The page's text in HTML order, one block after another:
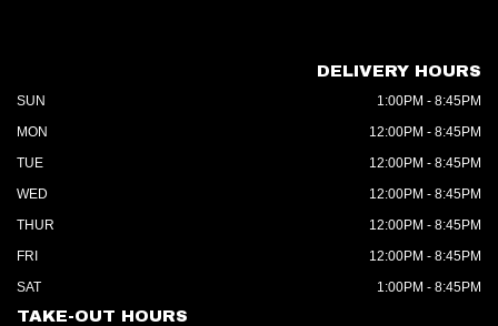
DELIVERY HOURS
SUN
1:00PM - 8:45PM
MON
12:00PM - 8:45PM
TUE
12:00PM - 8:45PM
WED
12:00PM - 8:45PM
THUR
12:00PM - 8:45PM
FRI
12:00PM - 8:45PM
SAT
1:00PM - 8:45PM
TAKE-OUT HOURS